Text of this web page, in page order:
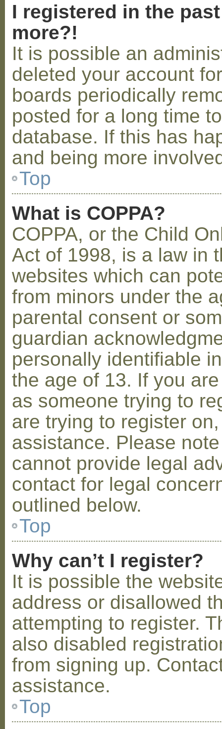
I registered in the
more?!
It is possible an
deleted your account
boards periodically
posted for a long time
database. If this has
and being more
Top
What is COPPA?
COPPA, or the Child
Act of 1998, is a law in
websites which can
from minors under the
parental consent or
guardian
personally identifiable
the age of 13. If you
as someone trying to
are trying to register
assistance. Please
cannot provide legal
contact for legal
outlined below.
Top
Why can’t I register?
It is possible the
address or disallowed
attempting to register.
also disabled
from signing up.
assistance.
Top